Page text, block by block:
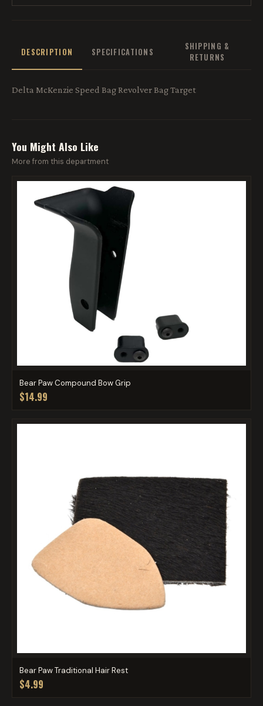
DESCRIPTION SPECIFICATIONS
SHIPPING &
RETURNS
Delta McKenzie Speed Bag Revolver Bag Target
You Might Also Like
More from this department
Bear Paw Compound Bow Grip
$14.99
Bear Paw Traditional Hair Rest
$4.99